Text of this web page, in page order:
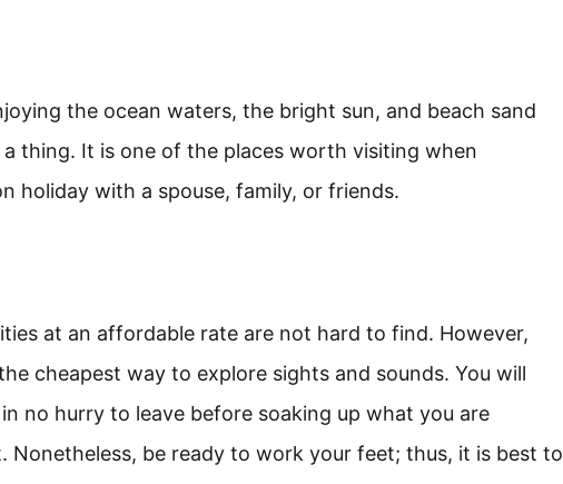
the ocean waters, the bright sun, and beach sand
thing. It is one of the places worth visiting when
holiday with a spouse, family, or friends.
at an affordable rate are not hard to find. However,
cheapest way to explore sights and sounds. You will
no hurry to leave before soaking up what you are
Nonetheless, be ready to work your feet; thus, it is best to